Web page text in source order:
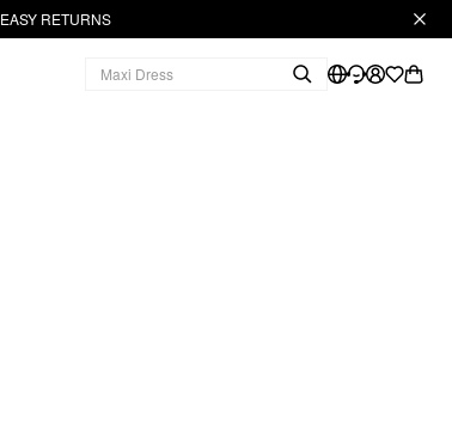
EASY RETURNS